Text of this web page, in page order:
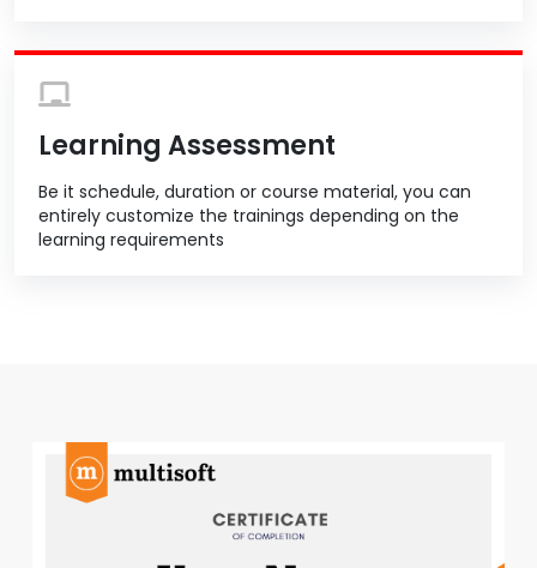
Learning Assessment
Be it schedule, duration or course material, you can
entirely customize the trainings depending on the
learning requirements